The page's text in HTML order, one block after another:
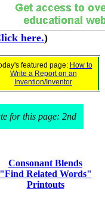
here.)
featured page: How to
Write a Report on an
Invention/Inventor
for this page: 2nd
Consonant Blends
"Find Related Words"
Printouts